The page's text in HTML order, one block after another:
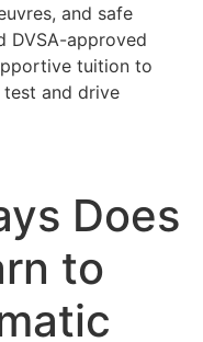
and safe
DVSA-approved
tuition to
and drive
Does
to